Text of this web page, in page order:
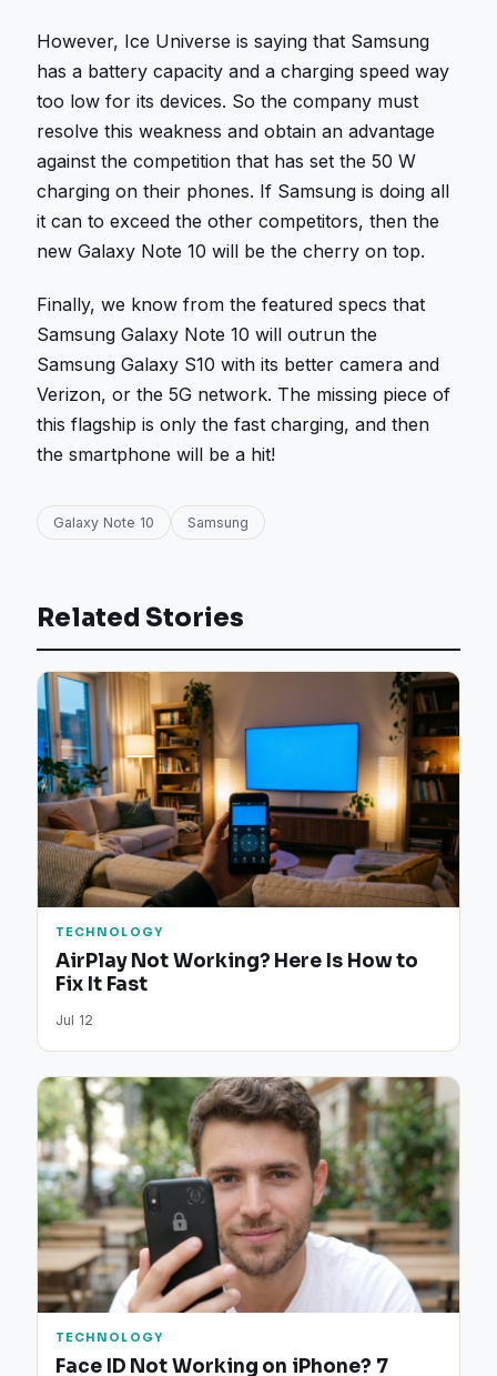
However, Ice Universe is saying that Samsung
has a battery capacity and a charging speed way
too low for its devices. So the company must
resolve this weakness and obtain an advantage
against the competition that has set the 50 W
charging on their phones. If Samsung is doing all
it can to exceed the other competitors, then the
new Galaxy Note 10 will be the cherry on top.
Finally, we know from the featured specs that
Samsung Galaxy Note 10 will outrun the
Samsung Galaxy S10 with its better camera and
Verizon, or the 5G network. The missing piece of
this flagship is only the fast charging, and then
the smartphone will be a hit!
Galaxy Note 10 Samsung
Related Stories
TECHNOLOGY
AirPlay Not Working? Here Is How to
Fix It Fast
Jul 12
TECHNOLOGY
Face ID Not Working on iPhone? 7